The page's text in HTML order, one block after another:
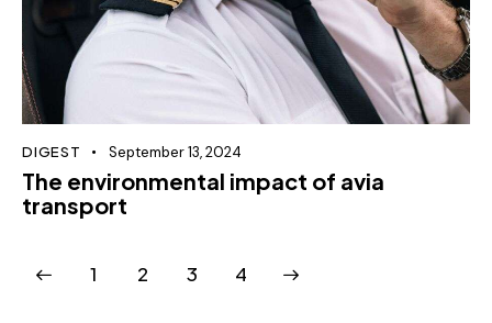
DIGEST September 13, 2024
The environmental impact of avia
transport
1 2 3 4
>